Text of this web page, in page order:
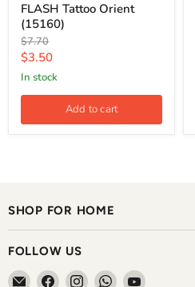
FLASH Tattoo Orient
(15160)
Original
price
$7.70
Current
price
$3.50
in stock
Add to cart
SHOP FOR HOME
FOLLOW US
EmailFind Find Find Find